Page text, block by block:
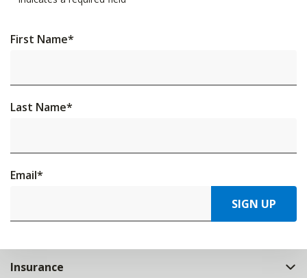
First Name*
Last Name*
Email*
SIGN UP
Insurance